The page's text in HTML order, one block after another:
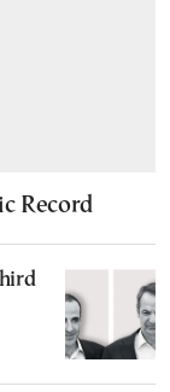
Record